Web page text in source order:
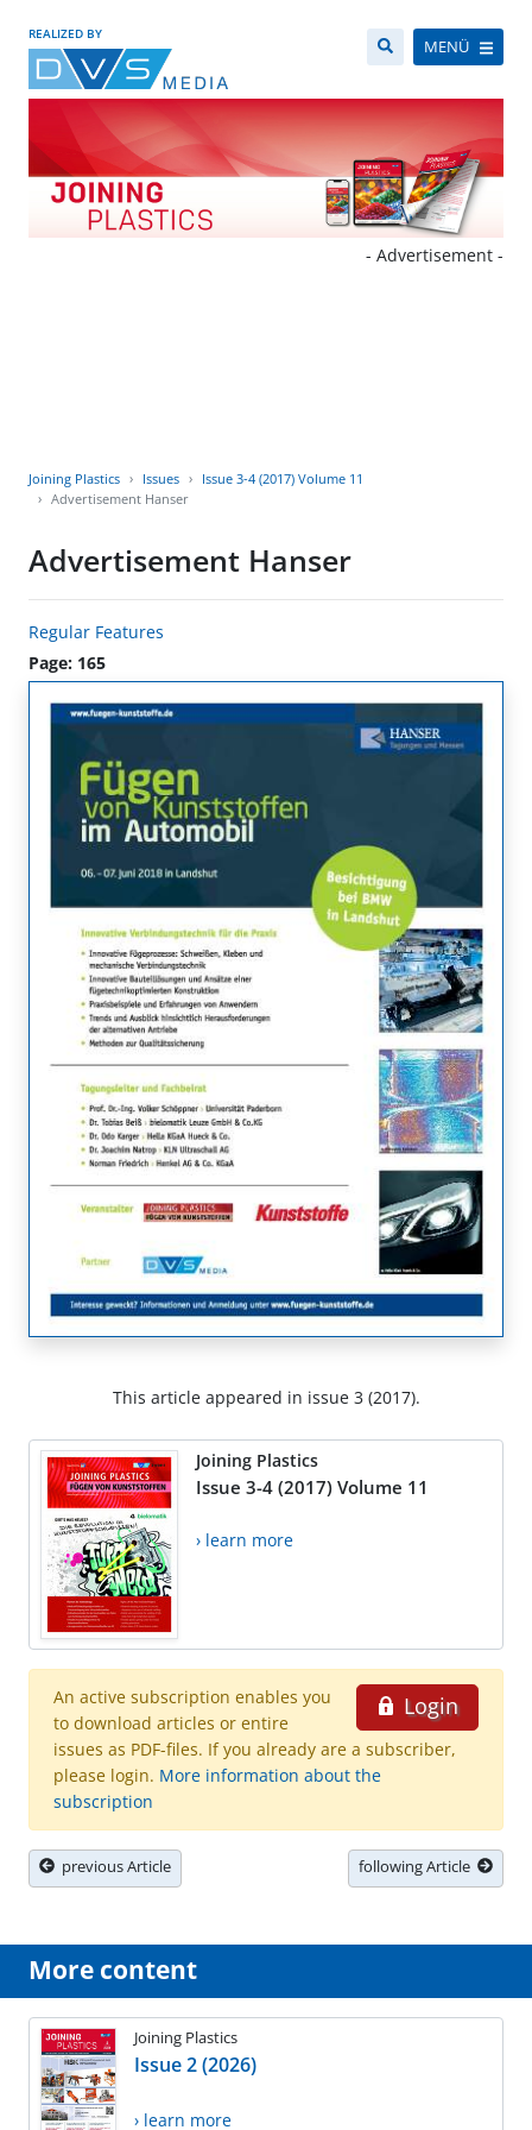
REALIZED BY
MENÜ
- Advertisement -
Joining Plastics Issues
Issue 3-4 (2017) Volume 11
Advertisement Hanser
Advertisement Hanser
Regular Features
Page: 165
This article appeared in issue 3 (2017).
Joining Plastics
Issue 3-4 (2017) Volume 11
› learn more
Login
An active subscription enables you
to download articles or entire
issues as PDF-files. If you already are a subscriber,
please login. More information about the
subscription
previous Article following Article
More content
Joining Plastics
Issue 2 (2026)
› learn more